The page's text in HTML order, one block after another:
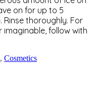
on for up to 5
thoroughly. For
imaginable, follow with
, Cosmetics